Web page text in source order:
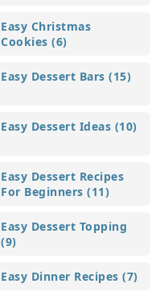
Easy Christmas
Cookies (6)
Easy Dessert Bars (15)
Easy Dessert Ideas (10)
Easy Dessert Recipes
For Beginners (11)
Easy Dessert Topping
(9)
Easy Dinner Recipes (7)